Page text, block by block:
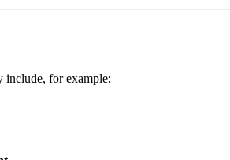
include, for example: